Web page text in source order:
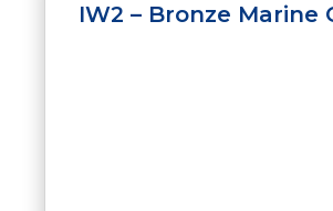
IW2 – Bronze Marine